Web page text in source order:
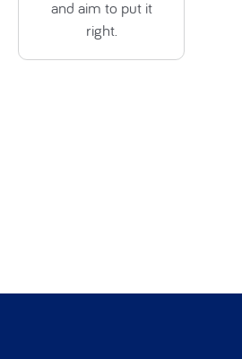
and aim to put it
right.